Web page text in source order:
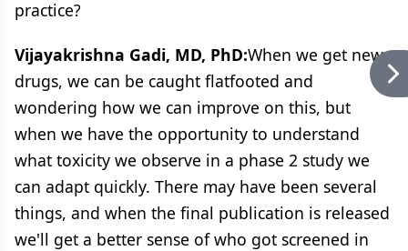
practice?
Vijayakrishna Gadi, MD, PhD:When we get new
drugs, we can be caught flatfooted and
wondering how we can improve on this, but
when we have the opportunity to understand
what toxicity we observe in a phase 2 study we
can adapt quickly. There may have been several
things, and when the final publication is released
we'll get a better sense of who got screened in